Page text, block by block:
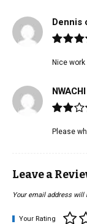
Dennis
Nice
Please
Leave a
Your email address will
Your Rating